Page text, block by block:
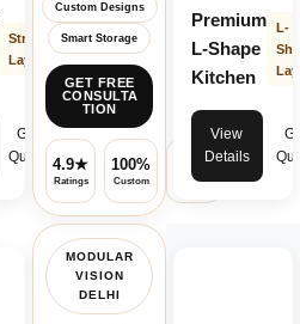
Straight
Layout
Get
Quote
Custom Designs
Smart Storage
GET FREE
CONSULTA
TION
4.9★
Ratings
100%
Custom Warranty
Premium
L-Shape
Kitchen
L-
View
Details
MODULAR
VISION
DELHI